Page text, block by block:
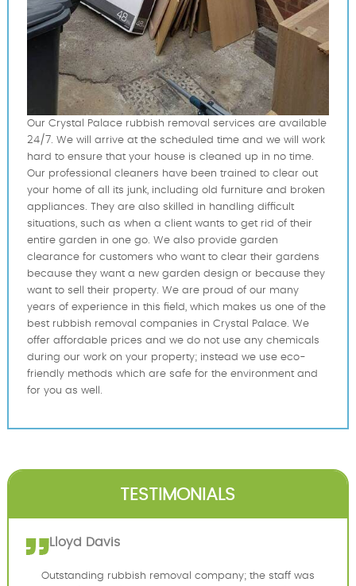
Our Crystal Palace rubbish removal services are available
24/7. We will arrive at the scheduled time and we will work
hard to ensure that your house is cleaned up in no time.
Our professional cleaners have been trained to clear out
your home of all its junk, including old furniture and broken
appliances. They are also skilled in handling difficult
situations, such as when a client wants to get rid of their
entire garden in one go. We also provide garden
clearance for customers who want to clear their gardens
because they want a new garden design or because they
want to sell their property. We are proud of our many
years of experience in this field, which makes us one of the
best rubbish removal companies in Crystal Palace. We
offer affordable prices and we do not use any chemicals
during our work on your property; instead we use eco-
friendly methods which are safe for the environment and
for you as well.
TESTIMONIALS
Lloyd Davis
Outstanding rubbish removal company; the staff was